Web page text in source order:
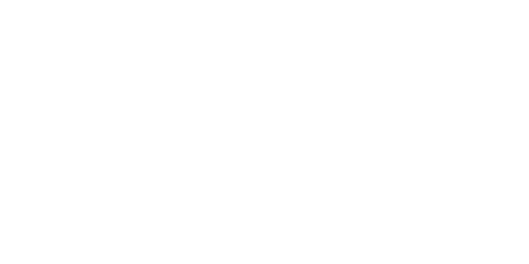
who marks 100 days in office tomorrow.
promise to end the war in Ukraine on Day
first 100 days in office, President Trump facing
part because of the economy and inflation --
again.
first 100 days in the stock market since
Washington Post/Ipsos poll on the first 100 days
the lowest 100-day approval rating of any
policies will likely cause a recession in short-
to the economy during the campaign and in
here illegally.
that was about right. Lilia Luciano reports on the
through a window during a raid at a
agents say they rounded up more than 100
It is something every modern-day president